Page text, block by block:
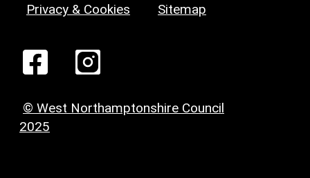
Privacy & Cookies Sitemap
© West Northamptonshire Council
2025